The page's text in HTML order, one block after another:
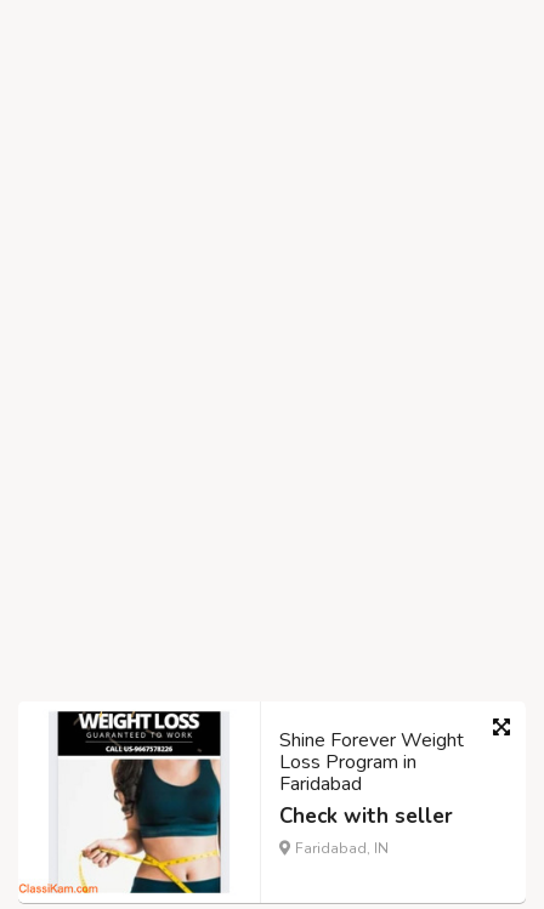
Shine Forever Weight
Loss Program in
Faridabad
Check with seller
Faridabad, IN